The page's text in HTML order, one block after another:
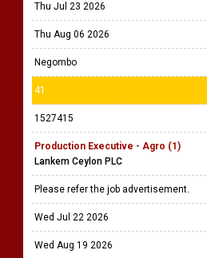
Thu Jul 23 2026
Thu Aug 06 2026
Negombo
41
1527415
Production Executive - Agro (1)
Lankem Ceylon PLC
Please refer the job advertisement.
Wed Jul 22 2026
Wed Aug 19 2026